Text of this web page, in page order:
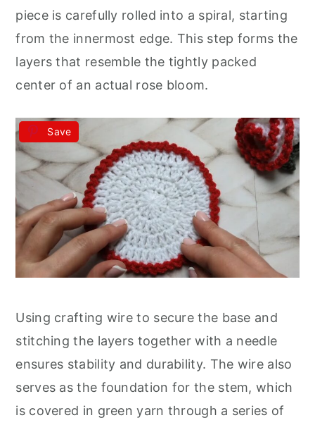
piece is carefully rolled into a spiral, starting
from the innermost edge. This step forms the
layers that resemble the tightly packed
center of an actual rose bloom.
Save
Using crafting wire to secure the base and
stitching the layers together with a needle
ensures stability and durability. The wire also
serves as the foundation for the stem, which
is covered in green yarn through a series of